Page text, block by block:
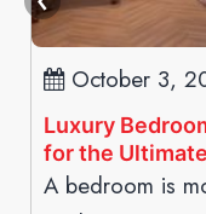
October 3,
Luxury
for the
A bedroom is